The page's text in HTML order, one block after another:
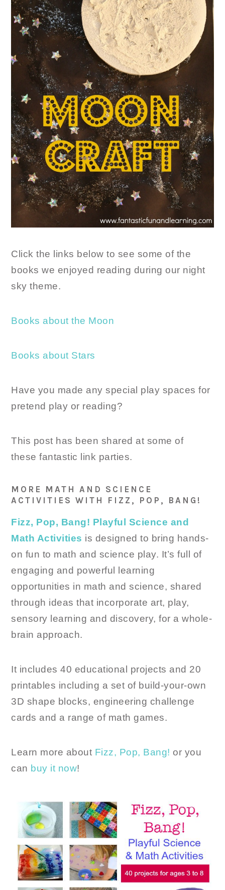
Click the links below to see some of the
books we enjoyed reading during our night
sky theme.
Books about the Moon
Books about Stars
Have you made any special play spaces for
pretend play or reading?
This post has been shared at some of
these fantastic link parties.
MORE MATH AND SCIENCE
ACTIVITIES WITH FIZZ, POP, BANG!
Fizz, Pop, Bang! Playful Science and
Math Activities is designed to bring hands-
on fun to math and science play. It’s full of
engaging and powerful learning
opportunities in math and science, shared
through ideas that incorporate art, play,
sensory learning and discovery, for a whole-
brain approach.
It includes 40 educational projects and 20
printables including a set of build-your-own
3D shape blocks, engineering challenge
cards and a range of math games.
Learn more about Fizz, Pop, Bang! or you
can buy it now!